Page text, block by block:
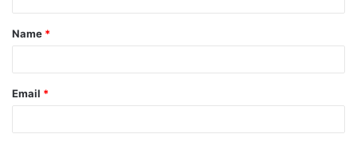
t
*
Name *
Email *